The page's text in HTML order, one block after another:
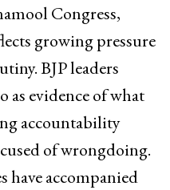
Congress,
growing pressure
BJP leaders
evidence of what
accountability
of wrongdoing.
have accompanied